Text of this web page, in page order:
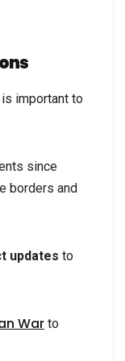
important to
since
borders and
updates to
War to